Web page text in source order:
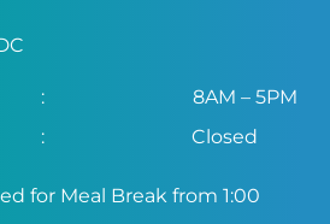
:
8AM – 5PM
: Closed
for Meal Break from 1:00